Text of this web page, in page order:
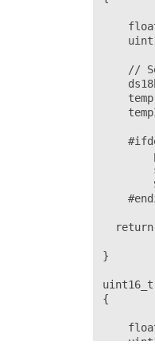
//
}
uint16_t
{